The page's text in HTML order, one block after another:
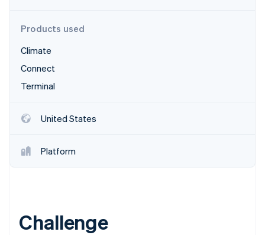
Identity
See how Stripe is building the economic
Products used
Climate
Connect
Terminal
United States
Platform
Challenge